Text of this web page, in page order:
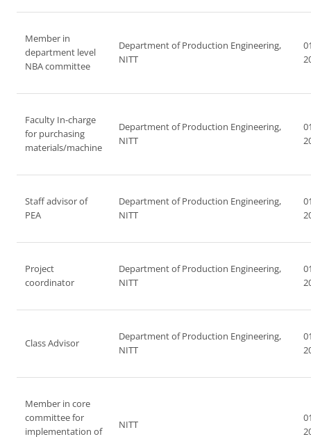
Member in
department level
NBA committee
Department of Production Engineering,
NITT
Faculty In-charge
for purchasing
materials/machine
Department of Production Engineering,
NITT
Staff advisor of
PEA
Department of Production Engineering,
NITT
Project
coordinator
Department of Production Engineering,
NITT
Class Advisor
Department of Production Engineering,
NITT
Member in core
committee for
implementation of
NITT